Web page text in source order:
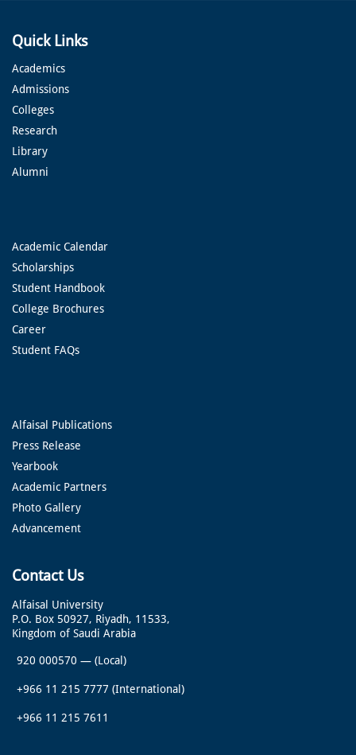
Quick Links
Academics
Admissions
Colleges
Research
Library
Alumni
Academic Calendar
Scholarships
Student Handbook
College Brochures
Career
Student FAQs
Alfaisal Publications
Press Release
Yearbook
Academic Partners
Photo Gallery
Advancement
Contact Us
Alfaisal University
P.O. Box 50927, Riyadh, 11533,
Kingdom of Saudi Arabia
920 000570 — (Local)
+966 11 215 7777 (International)
+966 11 215 7611